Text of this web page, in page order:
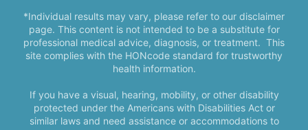
*Individual results may vary, please refer to our disclaimer
page. This content is not intended to be a substitute for
professional medical advice, diagnosis, or treatment. This
site complies with the HONcode standard for trustworthy
health information.
If you have a visual, hearing, mobility, or other disability
protected under the Americans with Disabilities Act or
similar laws and need assistance or accommodations to